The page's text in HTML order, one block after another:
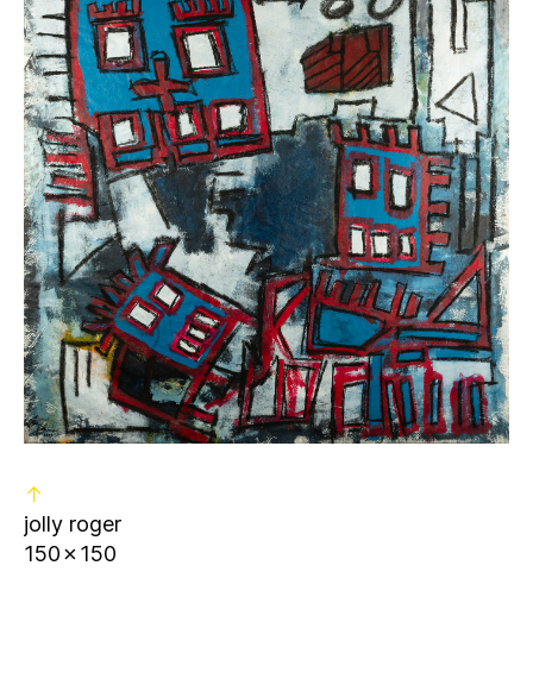
↑
jolly roger
150✗150